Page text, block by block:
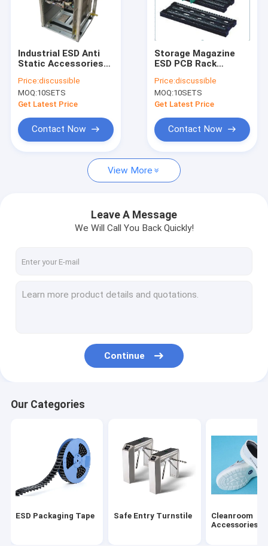
Factory Tour
Quality Control
Cases
ESD Packaging Tape
Cleanroom Accessories
Cover tape
Blister Packaging Box
SMT
ESD Fabric
Industrial ESD Anti
Static Accessories
Standing SMT
Storage L Size
Price:discussible
MOQ:10SETS
Get Latest Price
Contact Now
Storage Magazine
ESD PCB Rack
436*160*32mm
Price:discussible
MOQ:10SETS
Get Latest Price
Contact Now
View More
Leave A Message
We Will Call You Back Quickly!
Continue
Our Categories
ESD Packaging Tape Safe Entry Turnstile
Cleanroom
Accessories